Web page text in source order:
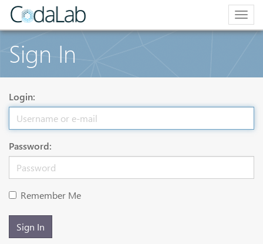
Sign In
Login:
Password:
Remember Me
Sign In